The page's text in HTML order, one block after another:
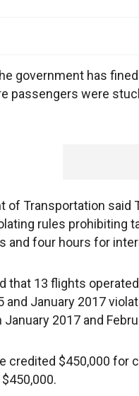
government has
passengers were
of Transportation said
rules prohibiting
and four hours for
that 13 flights
and January 2017
2017 and
credited $450,000 for